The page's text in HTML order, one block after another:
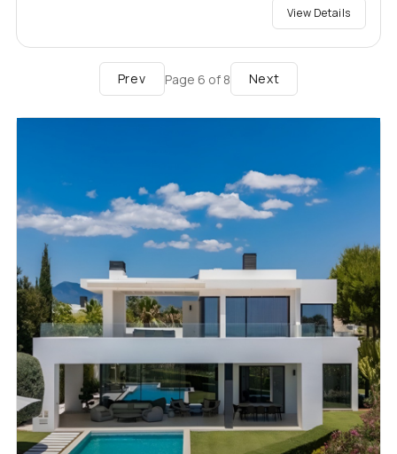
View Details
Prev Page 6 of 8 Next